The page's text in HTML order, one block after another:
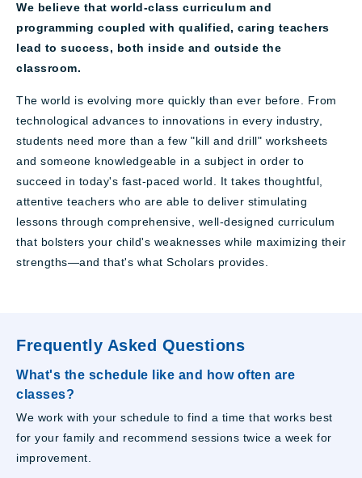
We believe that world-class curriculum and
programming coupled with qualified, caring teachers
lead to success, both inside and outside the
classroom.
The world is evolving more quickly than ever before. From
technological advances to innovations in every industry,
students need more than a few "kill and drill" worksheets
and someone knowledgeable in a subject in order to
succeed in today's fast-paced world. It takes thoughtful,
attentive teachers who are able to deliver stimulating
lessons through comprehensive, well-designed curriculum
that bolsters your child's weaknesses while maximizing their
strengths—and that's what Scholars provides.
Frequently Asked Questions
What's the schedule like and how often are
classes?
We work with your schedule to find a time that works best
for your family and recommend sessions twice a week for
improvement.